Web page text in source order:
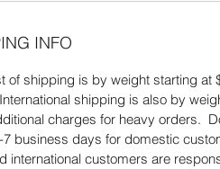
INFO
of shipping is by weight starting at
shipping is also by
charges for heavy orders.
7 business days for domestic
international customers are